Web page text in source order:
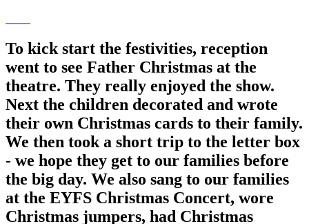
To kick start the festivities, reception
went to see Father Christmas at the
theatre. They really enjoyed the show.
Next the children decorated and wrote
their own Christmas cards to their family.
We then took a short trip to the letter box
- we hope they get to our families before
the big day. We also sang to our families
at the EYFS Christmas Concert, wore
Christmas jumpers, had Christmas